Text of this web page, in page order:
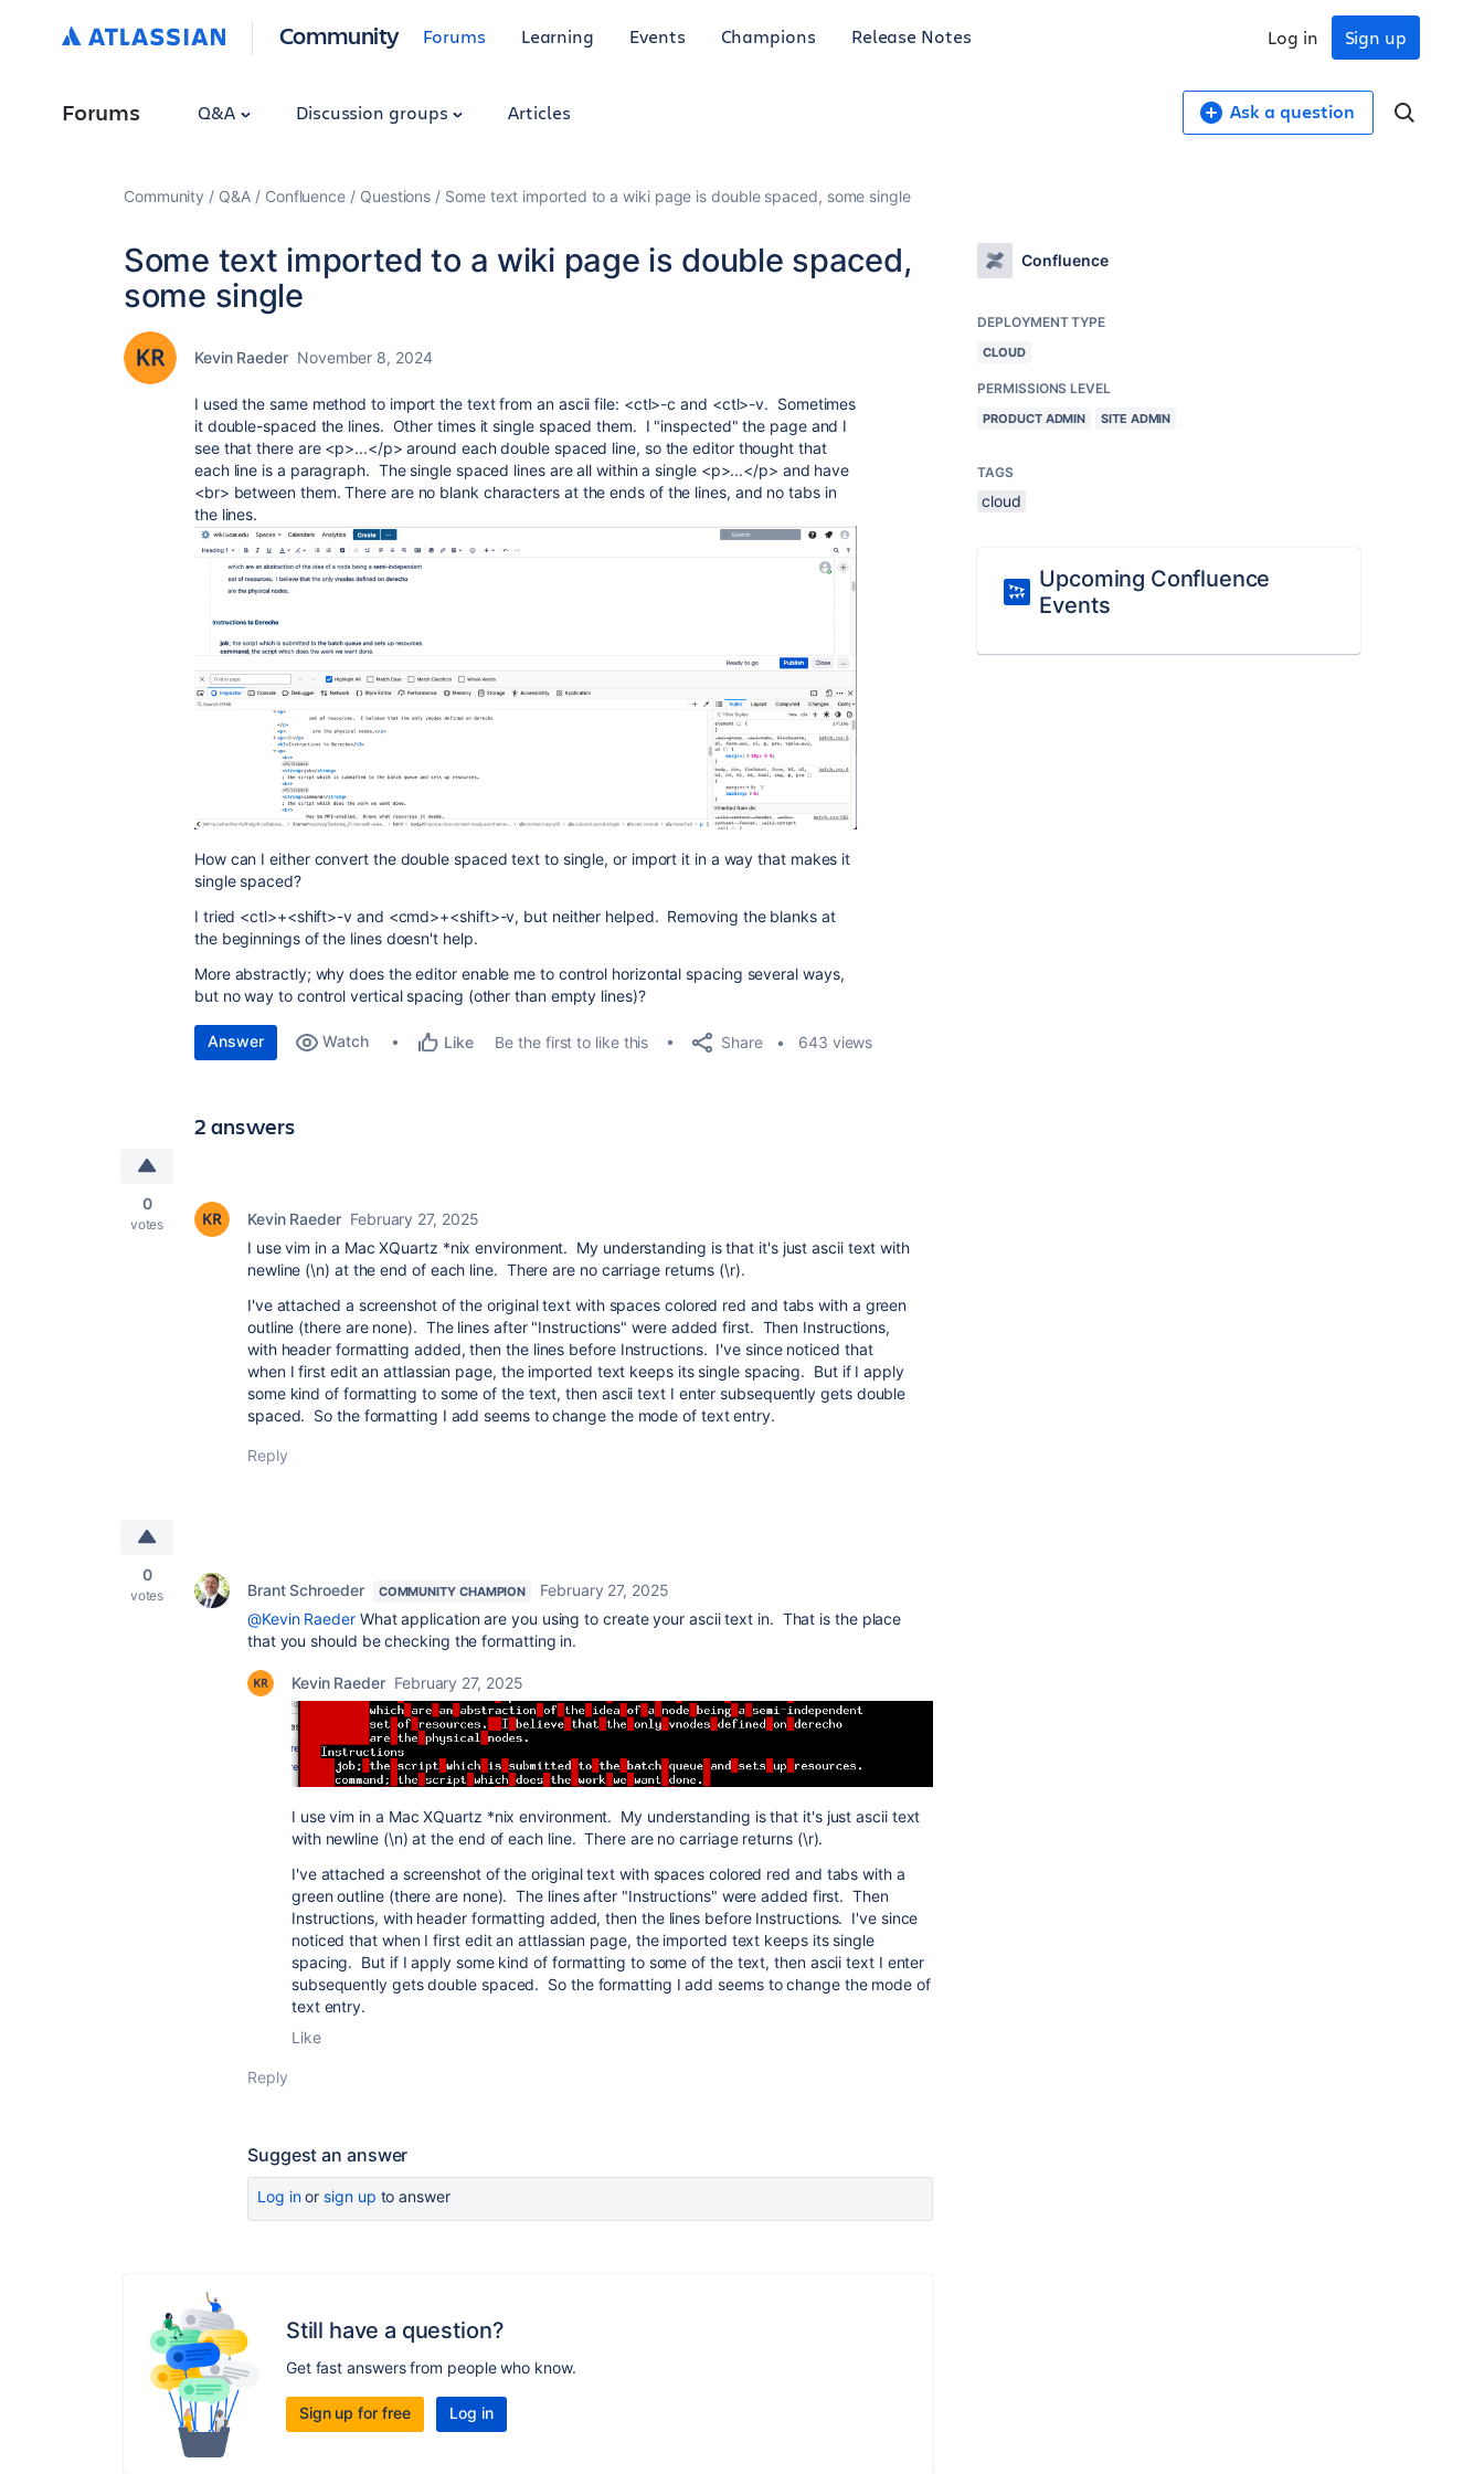
Community Forums Learning Events Champions Release Notes Sign up
Log in
Forums Q&A Discussion groups Articles Ask a question
Community Q&A Confluence Questions Some text imported to a wiki page is double spaced, some single
Some text imported to a wiki page is double spaced,
some single
Kevin Raeder November 8, 2024
I used the same method to import the text from an ascii file: <ctl>-c and <ctl>-v. Sometimes
it double-spaced the lines. Other times it single spaced them. I "inspected" the page and I
see that there are <p>...</p> around each double spaced line, so the editor thought that
each line is a paragraph. The single spaced lines are all within a single <p>...</p> and have
<br> between them. There are no blank characters at the ends of the lines, and no tabs in
the lines.
How can I either convert the double spaced text to single, or import it in a way that makes it
single spaced?
I tried <ctl>+<shift>-v and <cmd>+<shift>-v, but neither helped. Removing the blanks at
the beginnings of the lines doesn't help.
More abstractly; why does the editor enable me to control horizontal spacing several ways,
but no way to control vertical spacing (other than empty lines)?
Answer Watch Like Be the first to like this Share 643 views
2 answers
0
votes Kevin Raeder February 27, 2025
I use vim in a Mac XQuartz *nix environment. My understanding is that it's just ascii text with
newline (\n) at the end of each line. There are no carriage returns (\r).
I've attached a screenshot of the original text with spaces colored red and tabs with a green
outline (there are none). The lines after "Instructions" were added first. Then Instructions,
with header formatting added, then the lines before Instructions. I've since noticed that
when I first edit an attlassian page, the imported text keeps its single spacing. But if I apply
some kind of formatting to some of the text, then ascii text I enter subsequently gets double
spaced. So the formatting I add seems to change the mode of text entry.
Reply
0
votes Brant Schroeder COMMUNITY CHAMPION
February 27, 2025
@Kevin RaederWhat application are you using to create your ascii text in. That is the place
that you should be checking the formatting in.
Kevin Raeder February 27, 2025
I use vim in a Mac XQuartz *nix environment. My understanding is that it's just ascii text
with newline (\n) at the end of each line. There are no carriage returns (\r).
I've attached a screenshot of the original text with spaces colored red and tabs with a
green outline (there are none). The lines after "Instructions" were added first. Then
Instructions, with header formatting added, then the lines before Instructions. I've since
noticed that when I first edit an attlassian page, the imported text keeps its single
spacing. But if I apply some kind of formatting to some of the text, then ascii text I enter
subsequently gets double spaced. So the formatting I add seems to change the mode of
text entry.
Like
Reply
Suggest an answer
Log inor sign up to answer
Still have a question?
Get fast answers from people who know.
Sign up for free Log in
Confluence
DEPLOYMENT TYPE
CLOUD
PERMISSIONS LEVEL
PRODUCT ADMIN SITE ADMIN
TAGS
cloud
Upcoming Confluence
Events